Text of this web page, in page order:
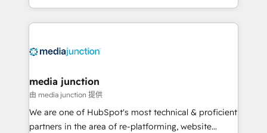
and customer success strategies, utilizing RevOps
methodologies. As Latin America's largest HubSpot
offer unparalleled insights. Operating in five
Mexico, USA, and Portugal—we've executed over a
hundred successful operations. Our approach,
rooted in RevOps principles, integrates analysis,
training, planning, and qualification. Leveraging
media junction
由 media junction 提供
We are one of HubSpot's most technical & proficient
partners in the area of re-platforming, website